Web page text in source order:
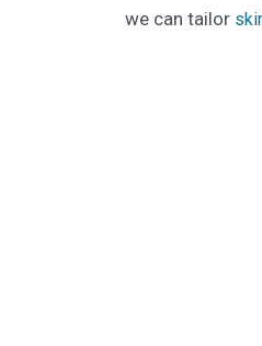
we can tailor